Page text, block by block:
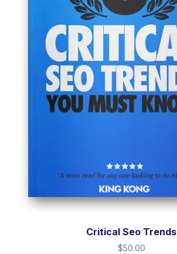
Critical Seo Trends
$50.00